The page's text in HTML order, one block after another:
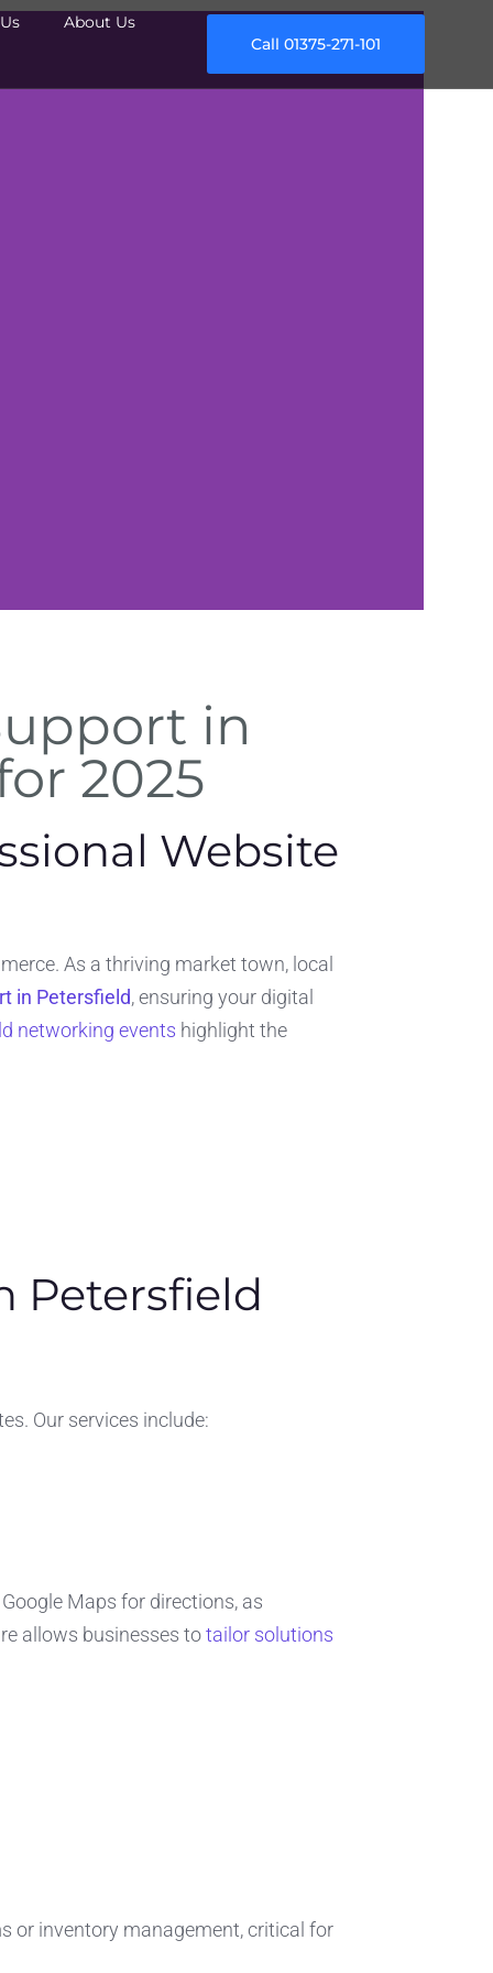
About Us
Call 01375-271-101
in
2025
Website
As a thriving market town, local
in Petersfield, ensuring your digital
networking events highlight the
Petersfield
Our services include:
Maps for directions, as
allows businesses totailor solutions
or inventory management, critical for